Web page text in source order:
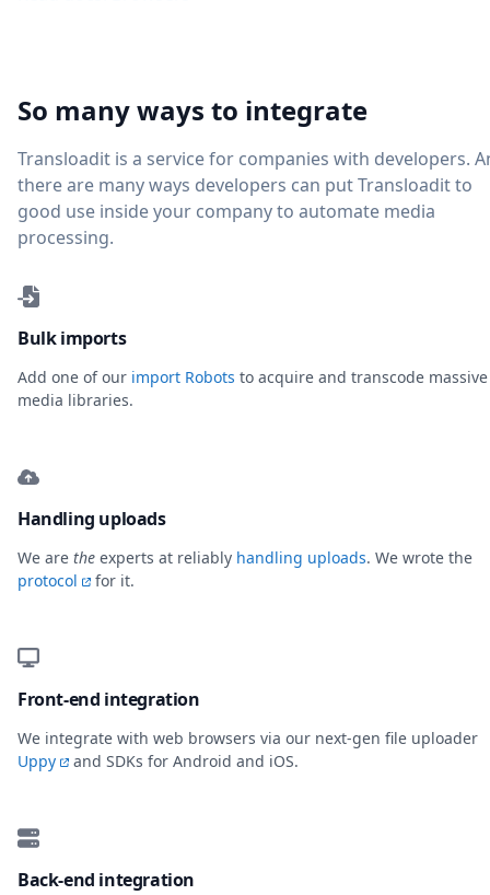
So many ways to integrate
Transloadit is a service for companies with developers.
there are many ways developers can put Transloadit to
good use inside your company to automate media
processing.
Bulk imports
Add one of our import Robots to acquire and transcode massive
media libraries.
Handling uploads
We are the experts at reliably handling uploads. We wrote the
protocol
for it.
Front-end integration
We integrate with web browsers via our next-gen file uploader
Uppy
and SDKs for Android and iOS.
Back-end integration